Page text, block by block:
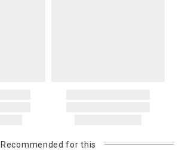
Recommended for this